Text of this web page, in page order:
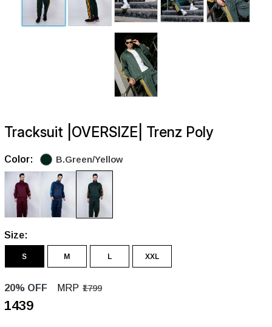
Tracksuit |OVERSIZE| Trenz Poly
Color: B.Green/Yellow
Size:
S M L XXL
20% OFF MRP ₹1799
₹1439